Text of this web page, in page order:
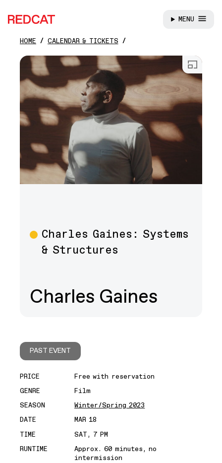
Skip to main content
MENU
HOME CALENDAR & TICKETS
Charles Gaines: Systems
& Structures
Charles Gaines
Open
PAST EVENT
PRICE
Free with reservation
GENRE
Film
SEASON
Winter/Spring 2023
DATE
MAR 18
TIME
SAT, 7 PM
RUNTIME
Approx. 60 minutes, no
intermission